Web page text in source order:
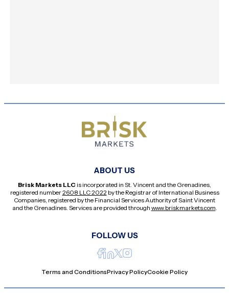
ABOUT US
Brisk Markets LLC is incorporated in St. Vincent and the Grenadines,
registered number2608 LLC 2022by the Registrar of International Business
Companies, registered by the Financial Services Authority of Saint Vincent
and the Grenadines. Services are provided through www.briskmarkets.com.
FOLLOW US
Terms and ConditionsPrivacy PolicyCookie Policy